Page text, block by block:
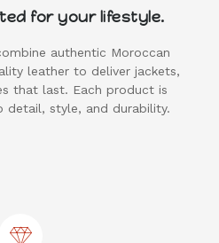
for your lifestyle.
authentic Moroccan
leather to deliver jackets,
that last. Each product is
style, and durability.